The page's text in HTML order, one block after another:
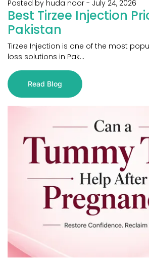
Posted by huda noor - July 24, 2026
Best Tirzee Injection
Pakistan
Tirzee Injection is one of the most
loss solutions in Pak...
Read Blog